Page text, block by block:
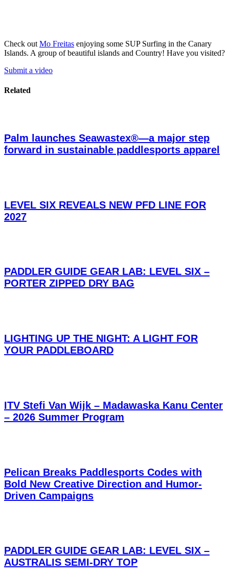
Check out Mo Freitas enjoying some SUP Surfing in the Canary
Islands. A group of beautiful islands and Country! Have you visited?
Submit a video
Related
Palm launches Seawastex®—a major step
forward in sustainable paddlesports apparel
LEVEL SIX REVEALS NEW PFD LINE FOR
2027
PADDLER GUIDE GEAR LAB: LEVEL SIX –
PORTER ZIPPED DRY BAG
LIGHTING UP THE NIGHT: A LIGHT FOR
YOUR PADDLEBOARD
ITV Stefi Van Wijk – Madawaska Kanu Center
– 2026 Summer Program
Pelican Breaks Paddlesports Codes with
Bold New Creative Direction and Humor-
Driven Campaigns
PADDLER GUIDE GEAR LAB: LEVEL SIX –
AUSTRALIS SEMI-DRY TOP